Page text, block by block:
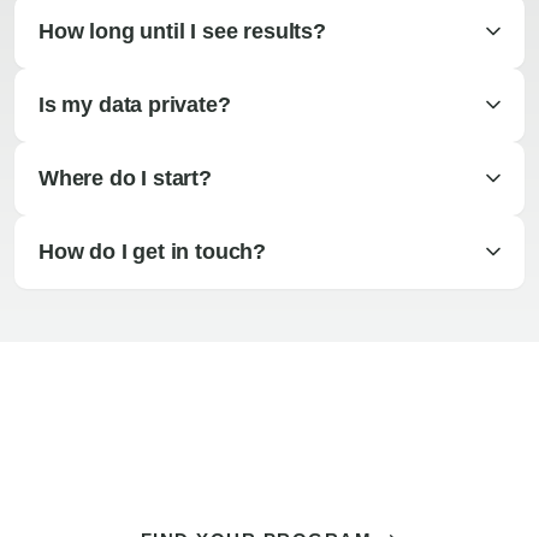
How long until I see results?
Is my data private?
Where do I start?
How do I get in touch?